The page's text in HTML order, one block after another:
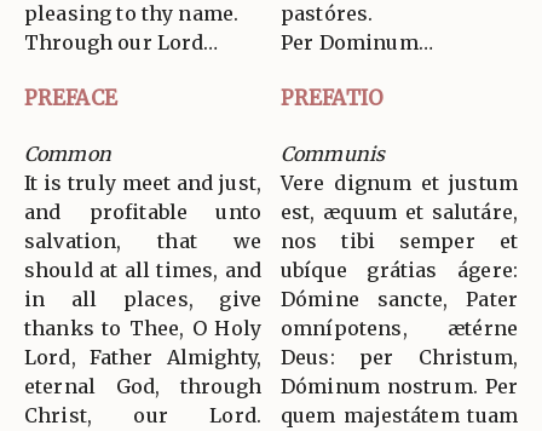
pleasing to thy name.
Through our Lord…
pastóres.
Per Dominum…
PREFACE PREFATIO
Common
It is truly meet and just,
and profitable unto
salvation, that we
should at all times, and
in all places, give
thanks to Thee, O Holy
Lord, Father Almighty,
eternal God, through
Christ, our Lord.
Communis
Vere dignum et justum
est, æquum et salutáre,
nos tibi semper et
ubíque grátias ágere:
Dómine sancte, Pater
omnípotens, ætérne
Deus: per Christum,
Dóminum nostrum. Per
quem majestátem tuam